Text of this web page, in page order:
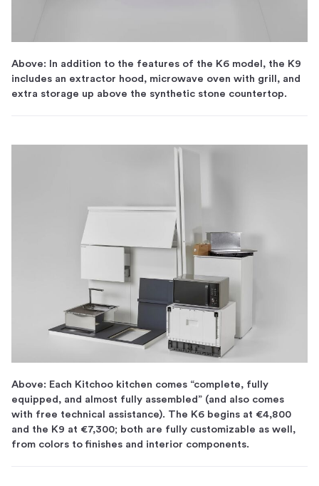
Above: In addition to the features of the K6 model, the K9
includes an extractor hood, microwave oven with grill, and
extra storage up above the synthetic stone countertop.
Above: Each Kitchoo kitchen comes “complete, fully
equipped, and almost fully assembled” (and also comes
with free technical assistance). The K6 begins at €4,800
and the K9 at €7,300; both are fully customizable as well,
from colors to finishes and interior components.